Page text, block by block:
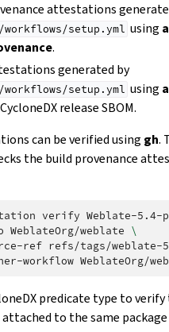
attestations
setup.yml using
.
generated by
setup.yml using
release SBOM.
can be verified using gh.
the build provenance
verify Weblate-5.4-
WeblateOrg/weblate \
ref refs/tags/weblate-
workflow
predicate type to verify
to the same